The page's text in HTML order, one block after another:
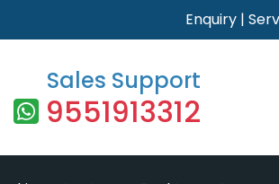
Enquiry |
Sales Support
9551913312